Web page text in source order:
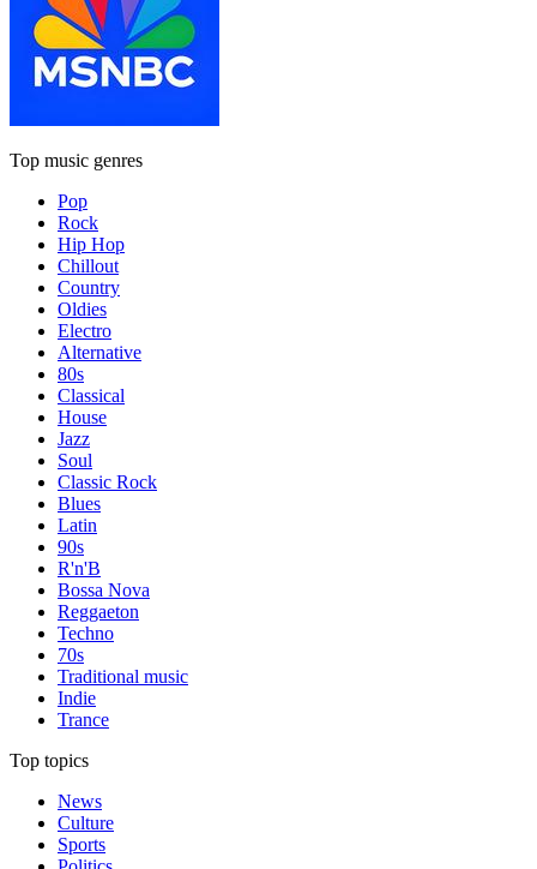
Top music genres
Pop
Rock
Hip Hop
Chillout
Country
Oldies
Electro
Alternative
80s
Classical
House
Jazz
Soul
Classic Rock
Blues
Latin
90s
R'n'B
Bossa Nova
Reggaeton
Techno
70s
Traditional music
Indie
Trance
Top topics
News
Culture
Sports